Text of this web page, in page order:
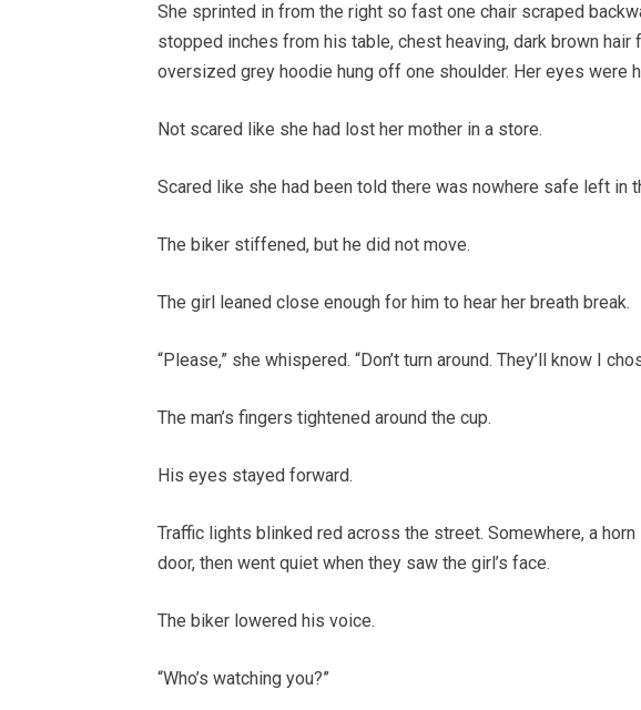
She sprinted in from the right so fast one chair scraped
stopped inches from his table, chest heaving, dark brown
oversized grey hoodie hung off one shoulder. Her eyes were
Not scared like she had lost her mother in a store.
Scared like she had been told there was nowhere safe left in
The biker stiffened, but he did not move.
The girl leaned close enough for him to hear her breath break.
“Please,” she whispered. “Don’t turn around. They’ll know I
The man’s fingers tightened around the cup.
His eyes stayed forward.
Traffic lights blinked red across the street. Somewhere, a
door, then went quiet when they saw the girl’s face.
The biker lowered his voice.
“Who’s watching you?”